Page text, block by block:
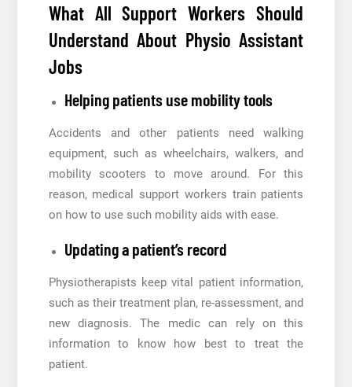
What All Support Workers Should
Understand About Physio Assistant
Jobs
Helping patients use mobility tools
Accidents and other patients need walking
equipment, such as wheelchairs, walkers, and
mobility scooters to move around. For this
reason, medical support workers train patients
on how to use such mobility aids with ease.
Updating a patient’s record
Physiotherapists keep vital patient information,
such as their treatment plan, re-assessment, and
new diagnosis. The medic can rely on this
information to know how best to treat the
patient.